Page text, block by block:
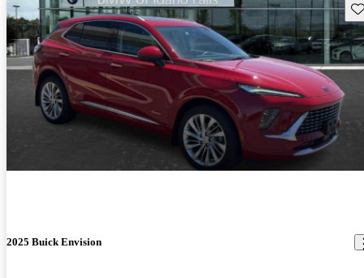
2025 Buick Envision